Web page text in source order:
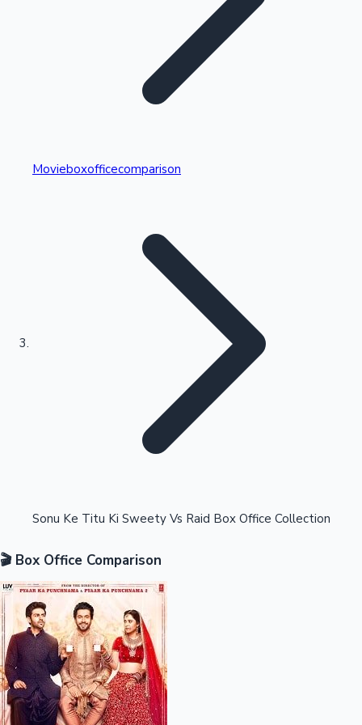
Kollywood News
Highest Single Day Collections
Highest Opening Weekend Collections
OTT News
Movieboxofficecomparison
Sonu Ke Titu Ki Sweety Vs Raid Box Office Collection
🎬 Box Office Comparison